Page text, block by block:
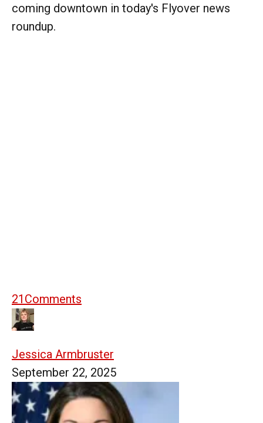
coming downtown in today's Flyover news
roundup.
21 Comments
Jessica Armbruster
September 22, 2025